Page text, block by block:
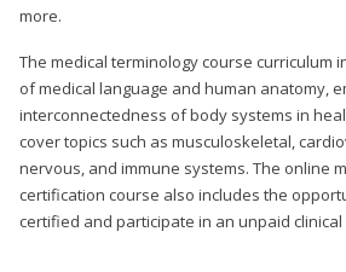
more.
The medical terminology course curriculum
of medical language and human anatomy,
interconnectedness of body systems in
cover topics such as musculoskeletal,
nervous, and immune systems. The online
certification course also includes the
certified and participate in an unpaid